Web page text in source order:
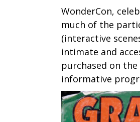
WonderCon,
much of the
(interactive
intimate and
purchased on
informative